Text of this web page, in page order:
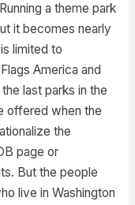
a theme park
it becomes nearly
limited to
America and
last parks in the
offered when the
the
page or
But the people
live in Washington